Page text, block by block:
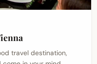
travel destination,